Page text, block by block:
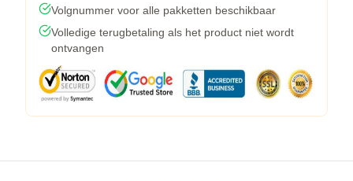
Volgnummer voor alle pakketten beschikbaar
Volledige terugbetaling als het product niet wordt
ontvangen